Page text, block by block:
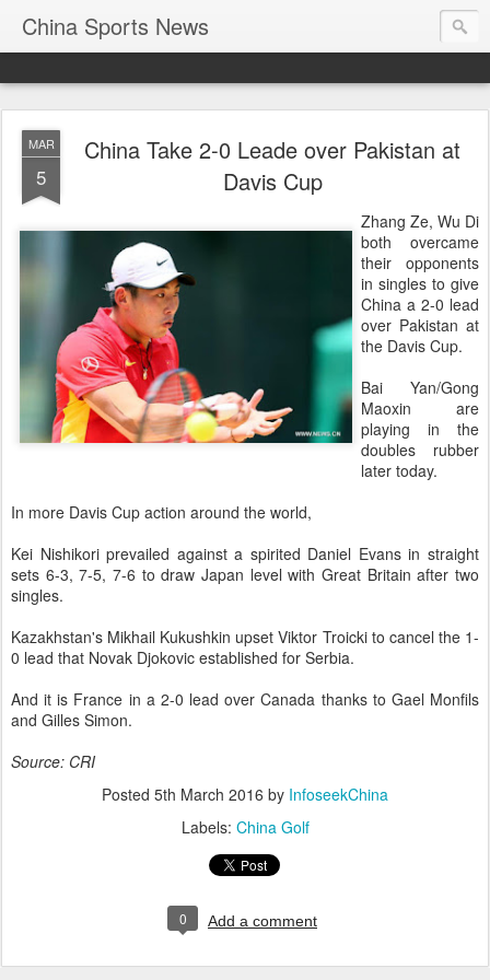
China Sports News
MAR
5
China Take 2-0 Leade over Pakistan at
Davis Cup
Zhang Ze, Wu Di
both overcame
their opponents
in singles to give
China a 2-0 lead
over Pakistan at
the Davis Cup.
Bai Yan/Gong
Maoxin are
playing in the
doubles rubber
later today.
In more Davis Cup action around the world,
Kei Nishikori prevailed against a spirited Daniel Evans in straight
sets 6-3, 7-5, 7-6 to draw Japan level with Great Britain after two
singles.
Kazakhstan's Mikhail Kukushkin upset Viktor Troicki to cancel the 1-
0 lead that Novak Djokovic established for Serbia.
And it is France in a 2-0 lead over Canada thanks to Gael Monfils
and Gilles Simon.
Source: CRI
Posted 5th March 2016 by InfoseekChina
Labels: China Golf
0 Add a comment